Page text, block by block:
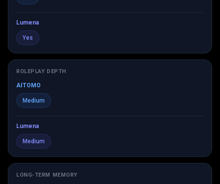
Lumena
Yes
ROLEPLAY DEPTH
AITOMO
Medium
Lumena
Medium
LONG-TERM MEMORY